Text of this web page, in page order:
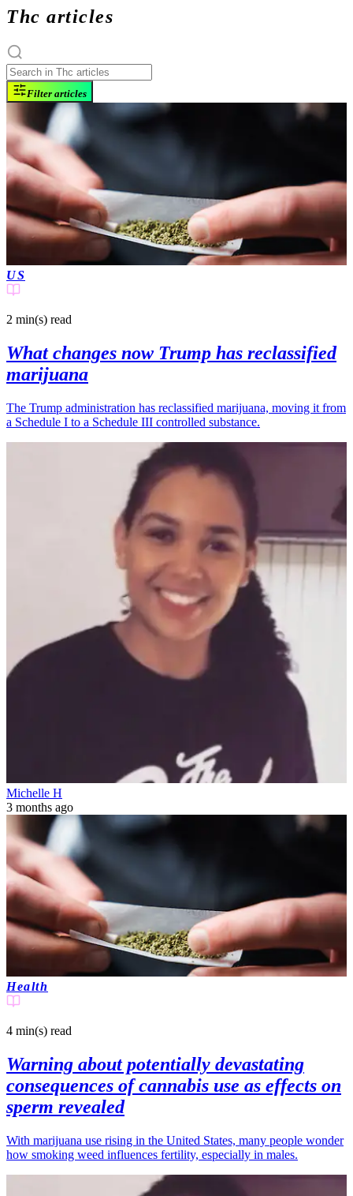
Thc articles
Filter articles
US
2 min(s) read
What changes now Trump has reclassified
marijuana
The Trump administration has reclassified marijuana, moving it from
a Schedule I to a Schedule III controlled substance.
Michelle H
3 months ago
Health
4 min(s) read
Warning about potentially devastating
consequences of cannabis use as effects on
sperm revealed
With marijuana use rising in the United States, many people wonder
how smoking weed influences fertility, especially in males.